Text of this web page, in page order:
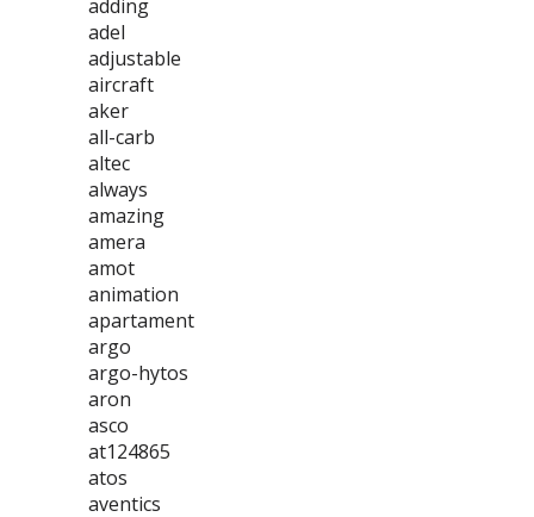
adding
adel
adjustable
aircraft
aker
all-carb
altec
always
amazing
amera
amot
animation
apartament
argo
argo-hytos
aron
asco
at124865
atos
aventics